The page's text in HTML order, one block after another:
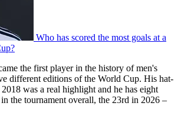
Who has scored the most goals at a
the first player in the history of men's
different editions of the World Cup. His hat-
was a real highlight and he has eight
the tournament overall, the 23rd in 2026 –